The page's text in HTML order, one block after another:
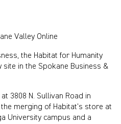
Valley Online
the Habitat for Humanity
in the Spokane Business &
3808 N. Sullivan Road in
merging of Habitat’s store at
University campus and a